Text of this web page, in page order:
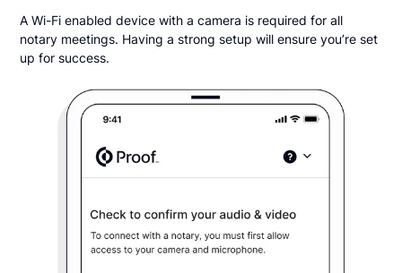
A Wi-Fi enabled device with a camera is required for all
notary meetings. Having a strong setup will ensure you’re set
up for success.